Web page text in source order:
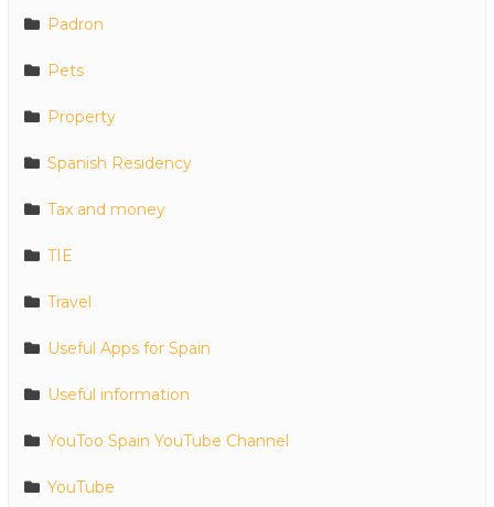
Padron
Pets
Property
Spanish Residency
Tax and money
TIE
Travel
Useful Apps for Spain
Useful information
YouToo Spain YouTube Channel
YouTube